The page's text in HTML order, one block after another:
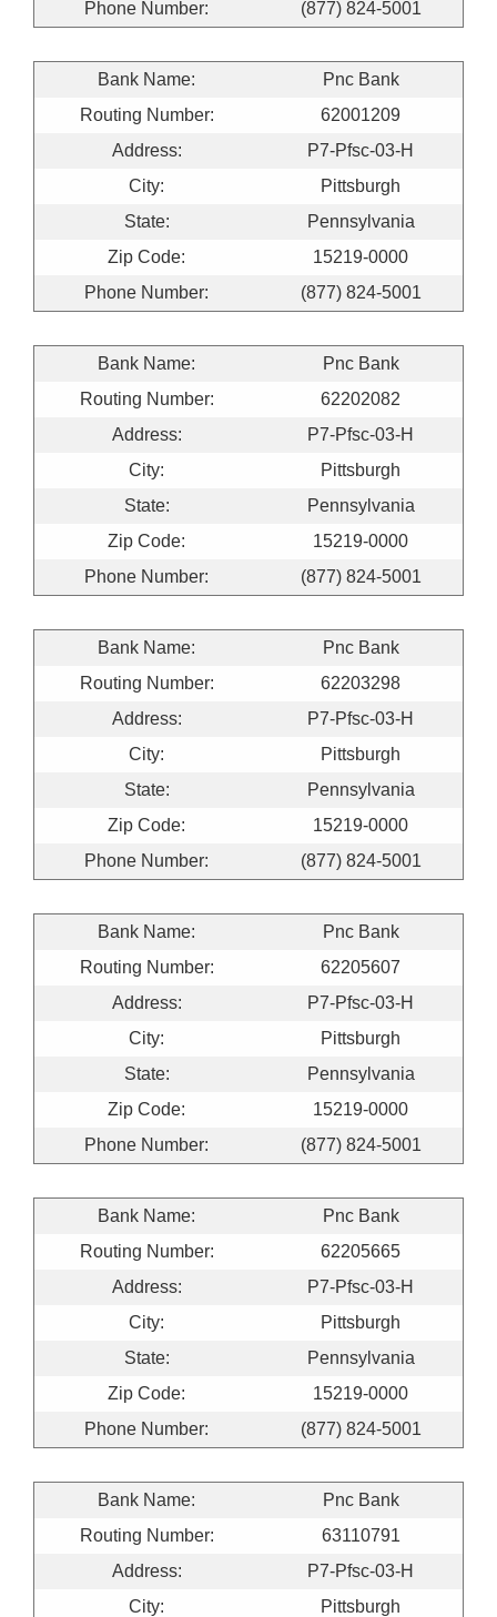
Phone Number:
(877) 824-5001
Bank Name:
Pnc Bank
Routing Number:
62001209
Address:
P7-Pfsc-03-H
City:
Pittsburgh
State:
Pennsylvania
Zip Code:
15219-0000
Phone Number:
(877) 824-5001
Bank Name:
Pnc Bank
Routing Number:
62202082
Address:
P7-Pfsc-03-H
City:
Pittsburgh
State:
Pennsylvania
Zip Code:
15219-0000
Phone Number:
(877) 824-5001
Bank Name:
Pnc Bank
Routing Number:
62203298
Address:
P7-Pfsc-03-H
City:
Pittsburgh
State:
Pennsylvania
Zip Code:
15219-0000
Phone Number:
(877) 824-5001
Bank Name:
Pnc Bank
Routing Number:
62205607
Address:
P7-Pfsc-03-H
City:
Pittsburgh
State:
Pennsylvania
Zip Code:
15219-0000
Phone Number:
(877) 824-5001
Bank Name:
Pnc Bank
Routing Number:
62205665
Address:
P7-Pfsc-03-H
City:
Pittsburgh
State:
Pennsylvania
Zip Code:
15219-0000
Phone Number:
(877) 824-5001
Bank Name:
Pnc Bank
Routing Number:
63110791
Address:
P7-Pfsc-03-H
City:
Pittsburgh